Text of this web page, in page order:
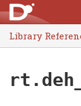
Library